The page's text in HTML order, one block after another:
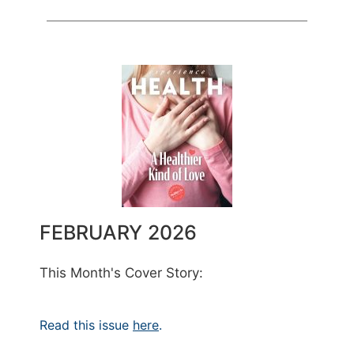
FEBRUARY 2026
This Month's Cover Story:
Read this issue here.